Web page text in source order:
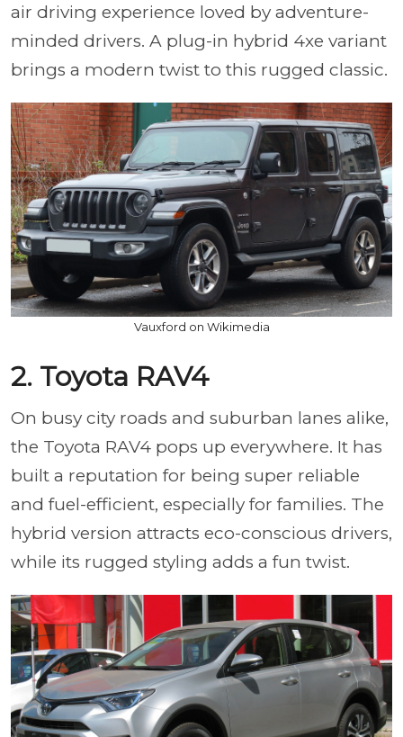
air driving experience loved by adventure-
minded drivers. A plug-in hybrid 4xe variant
brings a modern twist to this rugged classic.
Vauxford on Wikimedia
2. Toyota RAV4
On busy city roads and suburban lanes alike,
the Toyota RAV4 pops up everywhere. It has
built a reputation for being super reliable
and fuel-efficient, especially for families. The
hybrid version attracts eco-conscious drivers,
while its rugged styling adds a fun twist.